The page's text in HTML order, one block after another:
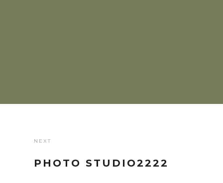
NEXT
PHOTO STUDIO2222